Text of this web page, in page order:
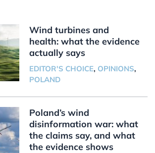
Wind turbines and
health: what the evidence
actually says
EDITOR'S CHOICE, OPINIONS,
POLAND
Poland’s wind
disinformation war: what
the claims say, and what
the evidence shows